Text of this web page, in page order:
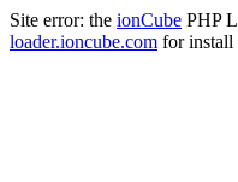
Site error: the ionCube PHP
loader.ioncube.com for install